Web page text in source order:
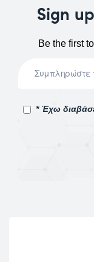
Sign
Be the first
* Έχω